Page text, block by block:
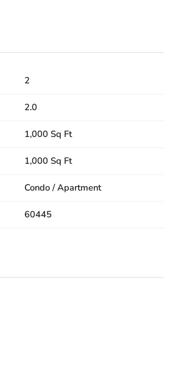
2
2.0
1,000 Sq Ft
1,000 Sq Ft
Condo / Apartment
60445